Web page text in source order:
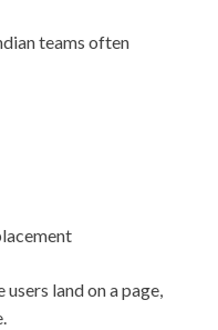
teams often
land on a page,